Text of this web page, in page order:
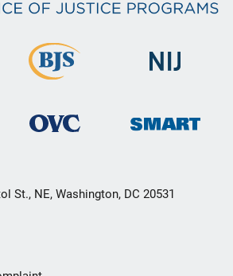
St., NE, Washington, DC 20531